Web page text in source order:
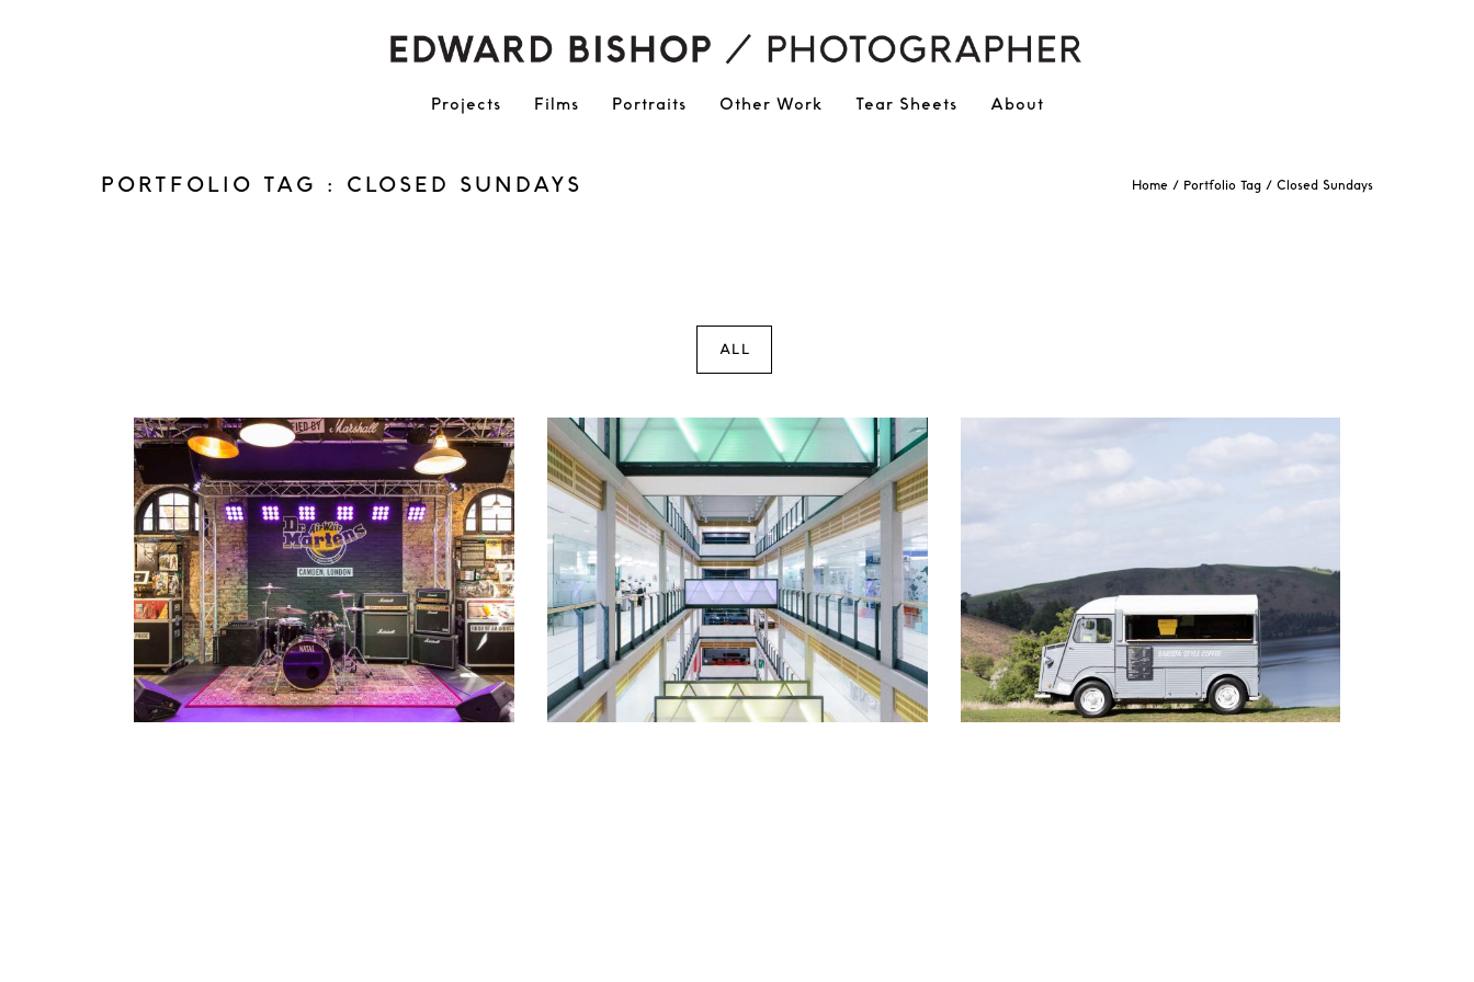
Projects Films Portraits Other Work Tear Sheets About
PORTFOLIO TAG : CLOSED SUNDAYS Home / Portfolio Tag / Closed Sundays
ALL
Dr Martens / Closed Sundays
Architecture
Lacoste / Closed Sundays
Architecture
Cambrian Coffee
Personal Work